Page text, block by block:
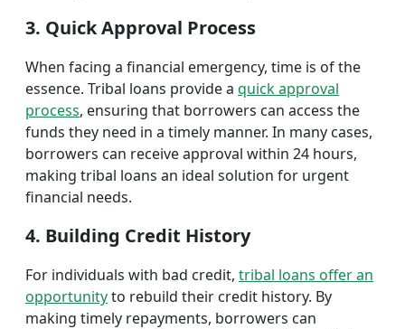
3. Quick Approval Process
When facing a financial emergency, time is of the
essence. Tribal loans provide a quick approval
process, ensuring that borrowers can access the
funds they need in a timely manner. In many cases,
borrowers can receive approval within 24 hours,
making tribal loans an ideal solution for urgent
financial needs.
4. Building Credit History
For individuals with bad credit, tribal loans offer an
opportunityto rebuild their credit history. By
making timely repayments, borrowers can